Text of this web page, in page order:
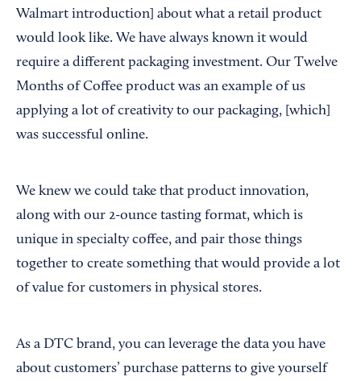
Walmart introduction] about what a retail product
would look like. We have always known it would
require a different packaging investment. Our Twelve
Months of Coffee product was an example of us
applying a lot of creativity to our packaging, [which]
was successful online.
We knew we could take that product innovation,
along with our 2-ounce tasting format, which is
unique in specialty coffee, and pair those things
together to create something that would provide a lot
of value for customers in physical stores.
As a DTC brand, you can leverage the data you have
about customers’ purchase patterns to give yourself